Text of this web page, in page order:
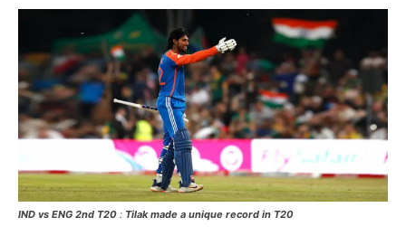
IND vs ENG 2nd T20 : Tilak made a unique record in T20